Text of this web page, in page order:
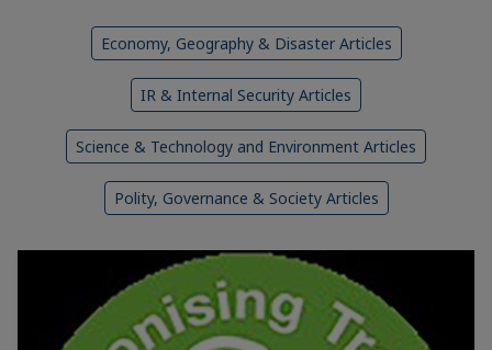
Economy, Geography & Disaster Articles
IR & Internal Security Articles
Science & Technology and Environment Articles
Polity, Governance & Society Articles